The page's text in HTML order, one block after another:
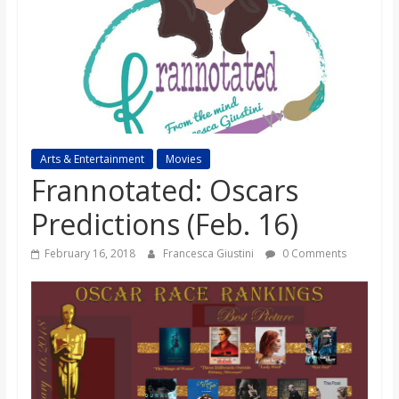
B
b
Arts & Entertainment Movies
Frannotated: Oscars
Predictions (Feb. 16)
February 16, 2018 Francesca Giustini 0 Comments